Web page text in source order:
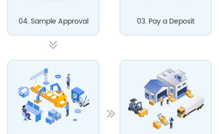
03. Pay a Deposit
04. Sample Approval